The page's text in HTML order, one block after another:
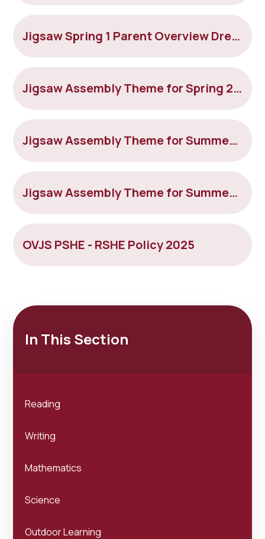
Jigsaw Spring 1 Parent Overview Dreams and Goals
Jigsaw Assembly Theme for Spring 2 2022
Jigsaw Assembly Theme for Summer 1 2022
Jigsaw Assembly Theme for Summer 2 2022
OVJS PSHE - RSHE Policy 2025
In This Section
Reading
Writing
Mathematics
Science
Outdoor Learning